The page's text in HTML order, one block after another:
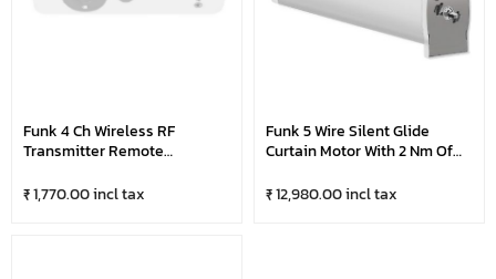
Funk 4 Ch Wireless RF
Transmitter Remote
Operation
₹ 1,770.00 incl tax
Funk 5 Wire Silent Glide
Curtain Motor With 2 Nm Of
75Kg Weight Carrying
₹ 12,980.00 incl tax